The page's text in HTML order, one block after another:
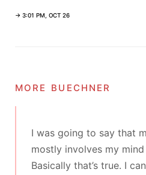
→ 3:01 PM, OCT 26
more buechner
I was going to say that
mostly involves my
Basically that’s true. I